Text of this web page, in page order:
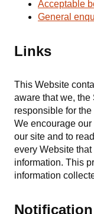
Acceptable
General
Links
This Website
aware that we, the
responsible for
We encourage
our site and to
every Website
information. This
information